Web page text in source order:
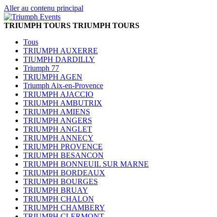
Aller au contenu principal
TRIUMPH TOURS TRIUMPH TOURS
Tous
TRIUMPH AUXERRE
TIUMPH DARDILLY
Triumph 77
TRIUMPH AGEN
Triumph Aix-en-Provence
TRIUMPH AJACCIO
TRIUMPH AMBUTRIX
TRIUMPH AMIENS
TRIUMPH ANGERS
TRIUMPH ANGLET
TRIUMPH ANNECY
TRIUMPH PROVENCE
TRIUMPH BESANCON
TRIUMPH BONNEUIL SUR MARNE
TRIUMPH BORDEAUX
TRIUMPH BOURGES
TRIUMPH BRUAY
TRIUMPH CHALON
TRIUMPH CHAMBERY